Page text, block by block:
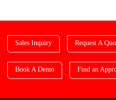
Sales Inquiry Request A
Book A Demo Find an